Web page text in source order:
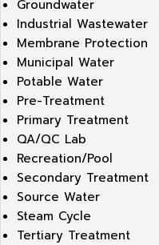
Groundwater
Industrial Wastewater
Membrane Protection
Municipal Water
Potable Water
Pre-Treatment
Primary Treatment
QA/QC Lab
Recreation/Pool
Secondary Treatment
Source Water
Steam Cycle
Tertiary Treatment